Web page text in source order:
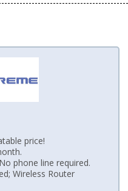
price!
phone line required.
Wireless Router